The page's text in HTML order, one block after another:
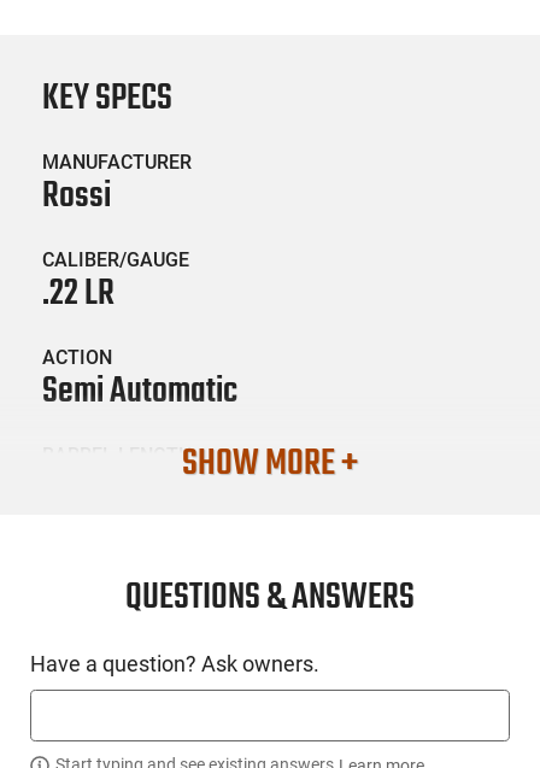
KEY SPECS
MANUFACTURER
Rossi
CALIBER/GAUGE
.22 LR
ACTION
Semi Automatic
BARREL LENGTH
SKU #
HGN-ROSSI-RS22P6BK
SHOW MORE +
QUESTIONS & ANSWERS
Have a question? Ask owners.